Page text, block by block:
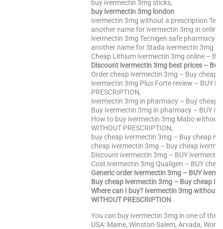
buy ivermectin 3mg sticks,
buy ivermectin 3mg london
ivermectin 3mg without a prescription
another name for ivermectin 3mg in
ivermectin 3mg Tecnigen safe pharmacy
another name for Stada ivermectin 3mg –
Cheap Lithium ivermectin 3mg online –
Discount ivermectin 3mg best prices –
Order cheap ivermectin 3mg – Buy cheap
ivermectin 3mg Plus Forte review – BUY
PRESCRIPTION,
ivermectin 3mg in pharmacy – Buy cheap
Buy ivermectin 3mg in pharmacy – BUY
How to buy ivermectin 3mg Mabo without
WITHOUT PRESCRIPTION,
buy cheap ivermectin 3mg – Buy cheap
cheap ivermectin 3mg – buy cheap
Discount ivermectin 3mg – BUY ivermectin
Cost ivermectin 3mg Qualigen – BUY
Generic order ivermectin 3mg – BUY
Buy cheap ivermectin 3mg – Buy cheap
Where can I buy? ivermectin 3mg without
WITHOUT PRESCRIPTION
You can buy ivermectin 3mg in one of the
USA: Maine, Winston-Salem, Arvada,